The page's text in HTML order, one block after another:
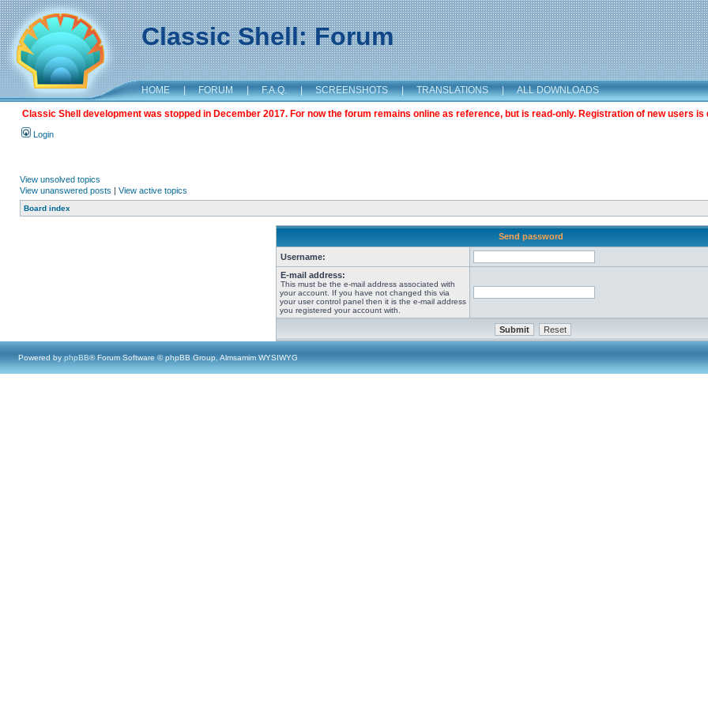
Classic Shell: Forum
HOME | FORUM | F.A.Q. | SCREENSHOTS | TRANSLATIONS | ALL DOWNLOADS
Classic Shell development was stopped in December 2017. For now the forum remains online as reference, but is read-only. Registration of new users is
Login
View unsolved topics
View unanswered posts | View active topics
Board index
Send password
Username:
E-mail address:
This must be the e-mail address associated with
your account. If you have not changed this via
your user control panel then it is the e-mail address
you registered your account with.
Powered by phpBB® Forum Software © phpBB Group, Almsamim WYSIWYG